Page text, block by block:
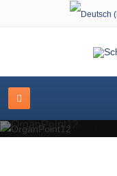
Select your
OrganPoint12